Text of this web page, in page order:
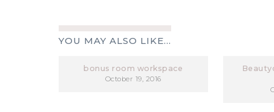
YOU MAY ALSO LIKE...
bonus room workspace
October 19, 2016